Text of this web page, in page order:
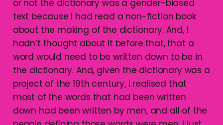
or not the dictionary was a gender-biased
text because I had read a non-fiction book
about the making of the dictionary. And, I
hadn’t thought about it before that, that a
word would need to be written down to be in
the dictionary. And, given the dictionary was a
project of the 19th century, I realised that
most of the words that had been written
down had been written by men, and all of the